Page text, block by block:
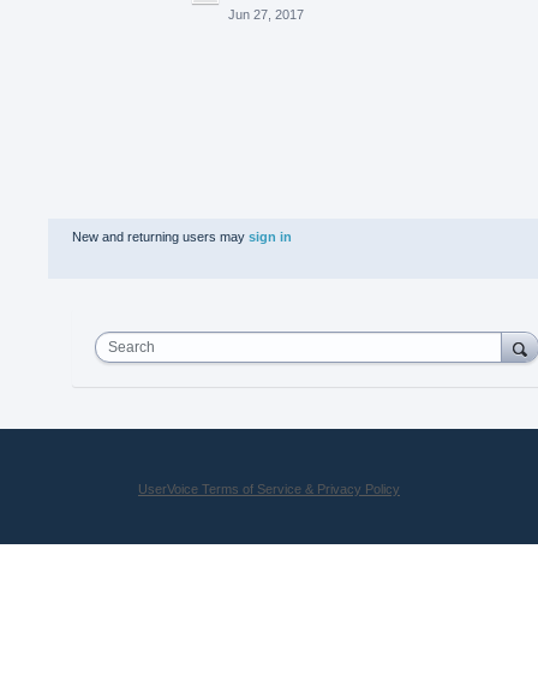
Jun 27, 2017
New and returning users may sign in
Search
UserVoice Terms of Service & Privacy Policy